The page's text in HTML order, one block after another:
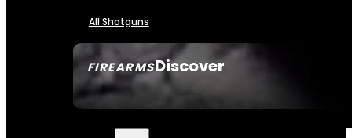
FIREARMSDiscover
SEE ALL FIREARMS
All Shotguns